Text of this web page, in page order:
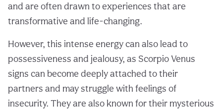
and are often drawn to experiences that are
transformative and life-changing.
However, this intense energy can also lead to
possessiveness and jealousy, as Scorpio Venus
signs can become deeply attached to their
partners and may struggle with feelings of
insecurity. They are also known for their mysterious